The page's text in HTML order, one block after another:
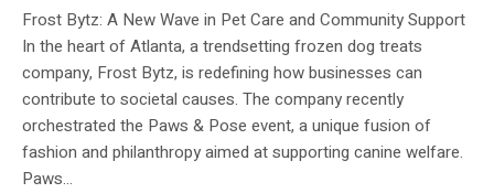
Frost Bytz: A New Wave in Pet Care and Community Support
In the heart of Atlanta, a trendsetting frozen dog treats
company, Frost Bytz, is redefining how businesses can
contribute to societal causes. The company recently
orchestrated the Paws & Pose event, a unique fusion of
fashion and philanthropy aimed at supporting canine welfare.
Paws...